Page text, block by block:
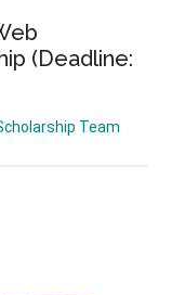
(Deadline:
Team